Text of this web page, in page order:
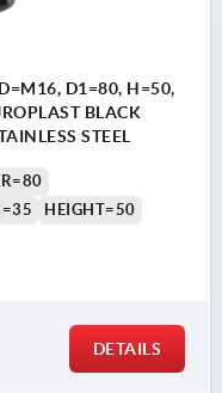
D1=80, H=50,
BLACK
STEEL
HEIGHT=50
DETAILS